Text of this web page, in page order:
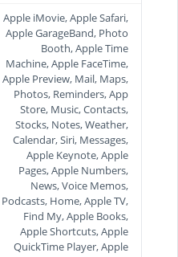
Apple iMovie, Apple Safari,
Apple GarageBand, Photo
Booth, Apple Time
Machine, Apple FaceTime,
Apple Preview, Mail, Maps,
Photos, Reminders, App
Store, Music, Contacts,
Stocks, Notes, Weather,
Calendar, Siri, Messages,
Apple Keynote, Apple
Pages, Apple Numbers,
News, Voice Memos,
Podcasts, Home, Apple TV,
Find My, Apple Books,
Apple Shortcuts, Apple
QuickTime Player, Apple